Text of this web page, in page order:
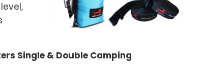
Single & Double Camping